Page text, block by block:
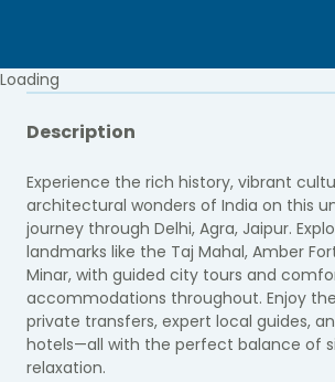
Loading
Description
Experience the rich history, vibrant
architectural wonders of India on this
journey through Delhi, Agra, Jaipur.
landmarks like the Taj Mahal, Amber
Minar, with guided city tours and
accommodations throughout. Enjoy
private transfers, expert local guides,
hotels—all with the perfect balance of
relaxation.